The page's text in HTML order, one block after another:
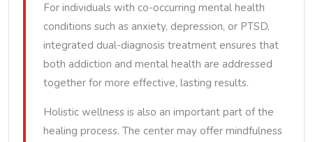
For individuals with co-occurring mental health
conditions such as anxiety, depression, or PTSD,
integrated dual-diagnosis treatment ensures that
both addiction and mental health are addressed
together for more effective, lasting results.
Holistic wellness is also an important part of the
healing process. The center may offer mindfulness